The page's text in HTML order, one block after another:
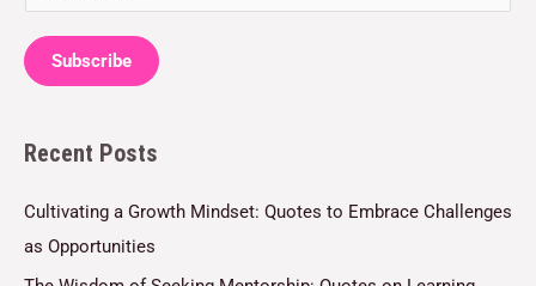
m
a
i
*
Subscribe
Recent Posts
Cultivating a Growth Mindset: Quotes to Embrace Challenges
as Opportunities